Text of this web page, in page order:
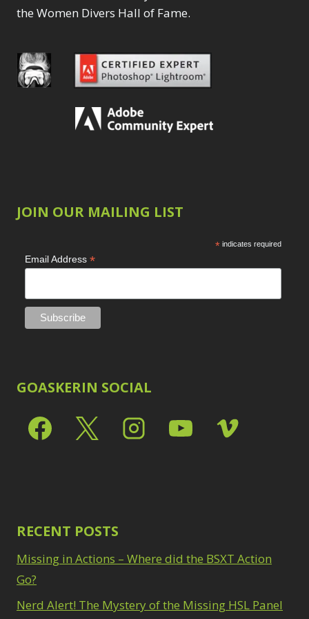
the Women Divers Hall of Fame.
JOIN OUR MAILING LIST
* indicates required
Email Address *
GOASKERIN SOCIAL
RECENT POSTS
Missing in Actions – Where did the BSXT Action
Go?
Nerd Alert! The Mystery of the Missing HSL Panel